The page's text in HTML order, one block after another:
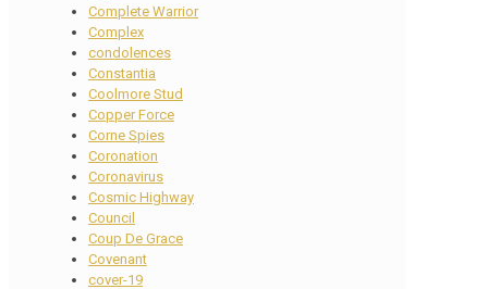
Complete Warrior
Complex
condolences
Constantia
Coolmore Stud
Copper Force
Corne Spies
Coronation
Coronavirus
Cosmic Highway
Council
Coup De Grace
Covenant
cover-19